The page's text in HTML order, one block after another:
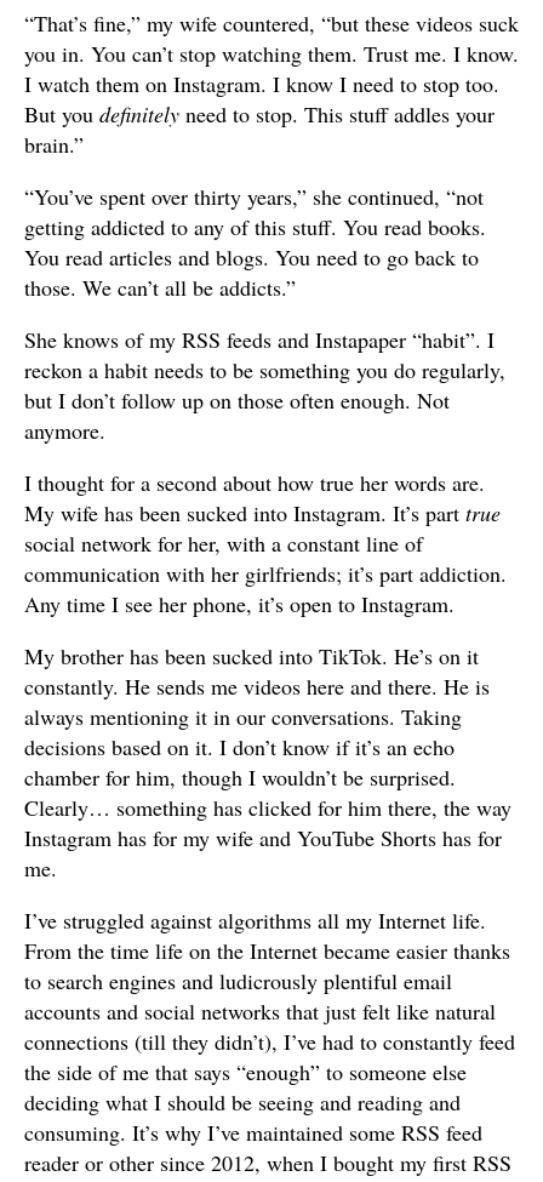
“That’s fine,” my wife countered, “but these videos suck
you in. You can’t stop watching them. Trust me. I know.
I watch them on Instagram. I know I need to stop too.
But you definitely need to stop. This stuff addles your
brain.”
“You’ve spent over thirty years,” she continued, “not
getting addicted to any of this stuff. You read books.
You read articles and blogs. You need to go back to
those. We can’t all be addicts.”
She knows of my RSS feeds and Instapaper “habit”. I
reckon a habit needs to be something you do regularly,
but I don’t follow up on those often enough. Not
anymore.
I thought for a second about how true her words are.
My wife has been sucked into Instagram. It’s part true
social network for her, with a constant line of
communication with her girlfriends; it’s part addiction.
Any time I see her phone, it’s open to Instagram.
My brother has been sucked into TikTok. He’s on it
constantly. He sends me videos here and there. He is
always mentioning it in our conversations. Taking
decisions based on it. I don’t know if it’s an echo
chamber for him, though I wouldn’t be surprised.
Clearly… something has clicked for him there, the way
Instagram has for my wife and YouTube Shorts has for
me.
I’ve struggled against algorithms all my Internet life.
From the time life on the Internet became easier thanks
to search engines and ludicrously plentiful email
accounts and social networks that just felt like natural
connections (till they didn’t), I’ve had to constantly feed
the side of me that says “enough” to someone else
deciding what I should be seeing and reading and
consuming. It’s why I’ve maintained some RSS feed
reader or other since 2012, when I bought my first RSS